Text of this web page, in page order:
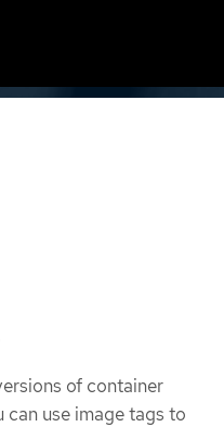
of container
can use image tags to